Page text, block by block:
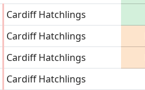
Cardiff Hatchlings
Cardiff Hatchlings
Cardiff Hatchlings
Cardiff Hatchlings